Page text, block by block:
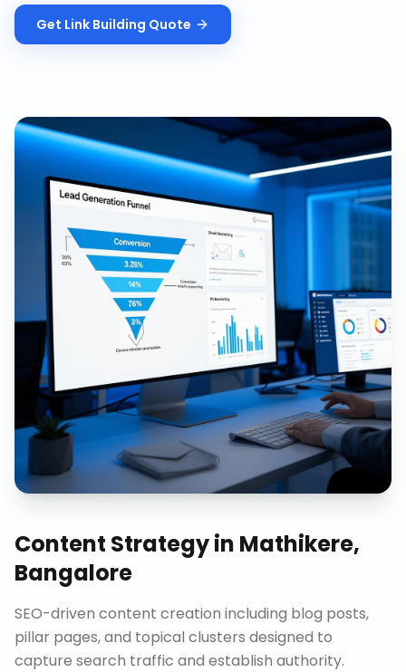
Get Link Building Quote
Content Strategyin Mathikere,
Bangalore
SEO-driven content creation including blog posts,
pillar pages, and topical clusters designed to
capture search traffic and establish authority.